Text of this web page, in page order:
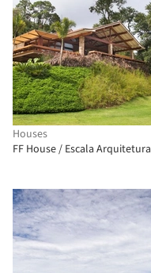
Houses
FF House / Escala Arquitetura